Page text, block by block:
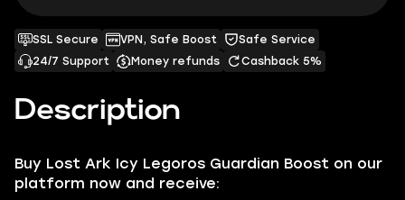
Description
Buy Lost Ark Icy Legoros Guardian Boost on our
platform now and receive:
SSL Secure VPN, Safe Boost
Safe Service
24/7 Support
Money refunds Cashback 5%